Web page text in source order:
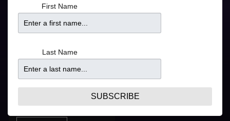
Refer to your ticket
From
Purchase Tickets
Buy Tickets:
First Name
Last Name
SUBSCRIBE